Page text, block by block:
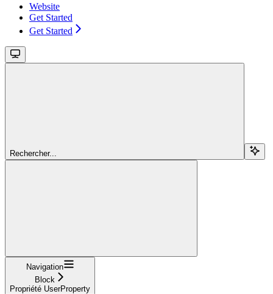
Website
Get Started
Get Started
Rechercher...
Navigation
Block
Propriété UserProperty